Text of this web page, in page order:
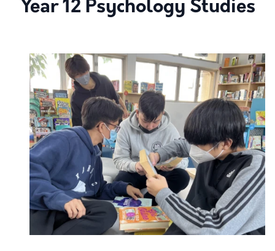
Year 12 Psychology Studies